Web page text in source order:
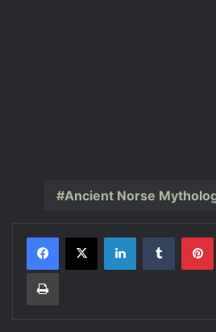
Ancient Norse
LinkedInTumblr
Print